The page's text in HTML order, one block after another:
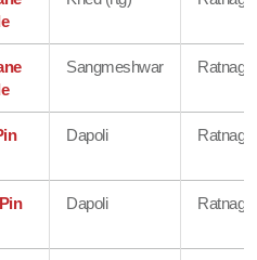
Sangmeshwar Ratnagiri
Dapoli Ratnagiri
Dapoli Ratnagiri